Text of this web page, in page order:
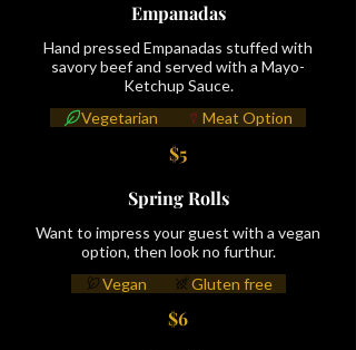
Empanadas
Hand pressed Empanadas stuffed with
savory beef and served with a Mayo-
Ketchup Sauce.
$5
Vegetarian Meat Option
Spring Rolls
Want to impress your guest with a vegan
option, then look no furthur.
$6
Vegan Gluten free